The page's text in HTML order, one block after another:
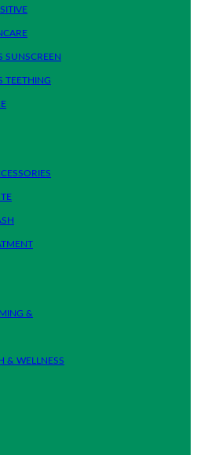
SUNSCREEN
TEETHING
&
& WELLNESS